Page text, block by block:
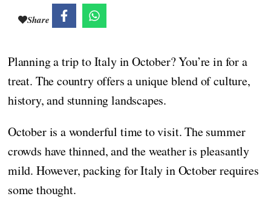
Share
Planning a trip to Italy in October? You’re in for a
treat. The country offers a unique blend of culture,
history, and stunning landscapes.
October is a wonderful time to visit. The summer
crowds have thinned, and the weather is pleasantly
mild. However, packing for Italy in October requires
some thought.